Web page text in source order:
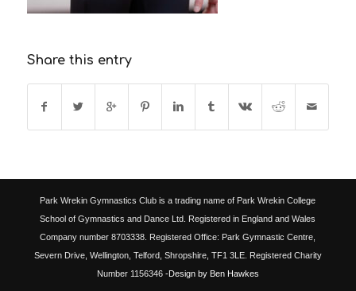
Share this entry
Park Wrekin Gymnastics Club is a trading name of Park Wrekin College
School of Gymnastics and Dance Ltd. Registered in England and Wales
Company number 8703338. Registered Office: Park Gymnastic Centre,
Severn Drive, Wellington, Telford, Shropshire, TF1 3LE. Registered Charity
Number 1156346-Design by Ben Hawkes